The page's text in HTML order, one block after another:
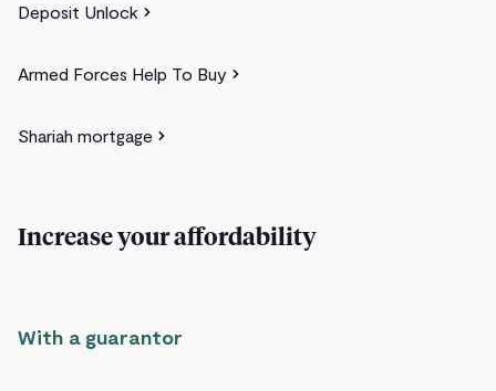
Deposit Unlock
Armed Forces Help To Buy
Shariah mortgage
Increase your affordability
With a guarantor